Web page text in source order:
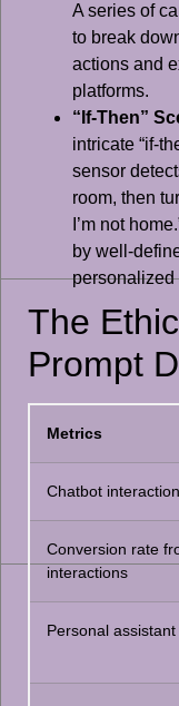
A series of
to break
actions and
platforms.
“If-Then”
intricate “if-
sensor
room, then
I’m not
by well-
personalized
The
Prompt
Metrics
Chatbot
Conversion rate
interactions
Personal